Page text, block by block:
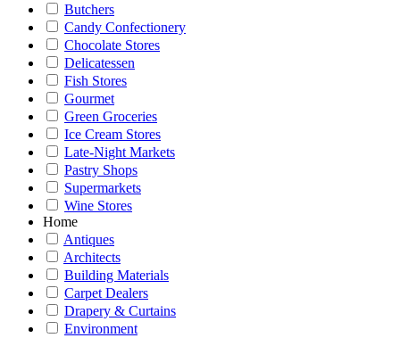
Butchers
Candy Confectionery
Chocolate Stores
Delicatessen
Fish Stores
Gourmet
Green Groceries
Ice Cream Stores
Late-Night Markets
Pastry Shops
Supermarkets
Wine Stores
Home
Antiques
Architects
Building Materials
Carpet Dealers
Drapery & Curtains
Environment